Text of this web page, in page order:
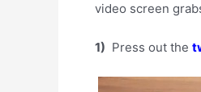
video screen
1) Press out the